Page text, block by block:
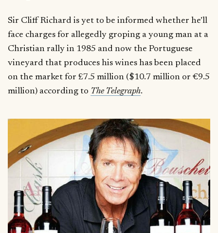
Sir Cliff Richard is yet to be informed whether he’ll
face charges for allegedly groping a young man at a
Christian rally in 1985 and now the Portuguese
vineyard that produces his wines has been placed
on the market for £7.5 million ($10.7 million or €9.5
million) according to The Telegraph.